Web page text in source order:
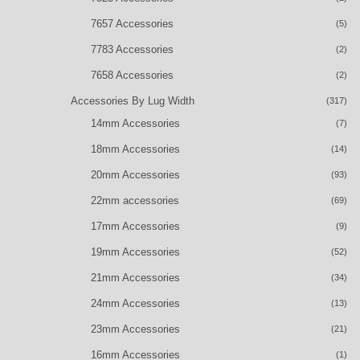
7657 Accessories (5)
7783 Accessories (2)
7658 Accessories (2)
Accessories By Lug Width (317)
14mm Accessories (7)
18mm Accessories (14)
20mm Accessories (93)
22mm accessories (69)
17mm Accessories (9)
19mm Accessories (52)
21mm Accessories (34)
24mm Accessories (13)
23mm Accessories (21)
16mm Accessories (1)